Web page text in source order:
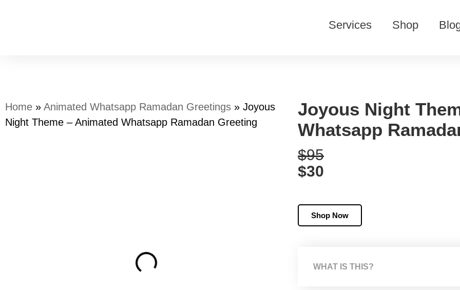
Services Shop
Home » Animated Whatsapp Ramadan Greetings » Joyous
Night Theme – Animated Whatsapp Ramadan Greeting
Joyous Night
Whatsapp
$95
$30
Shop Now
WHAT IS THIS?